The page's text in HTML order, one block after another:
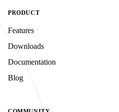
PRODUCT
Features
Downloads
Documentation
Blog